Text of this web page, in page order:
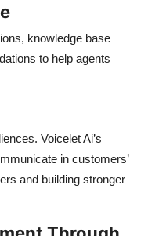
knowledge base
to help agents
Voicelet Ai’s
in customers’
and building stronger